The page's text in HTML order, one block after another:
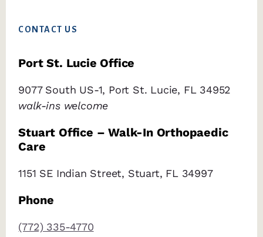
CONTACT US
Port St. Lucie Office
9077 South US-1, Port St. Lucie, FL 34952
walk-ins welcome
Stuart Office – Walk-In Orthopaedic
Care
1151 SE Indian Street, Stuart, FL 34997
Phone
(772) 335-4770